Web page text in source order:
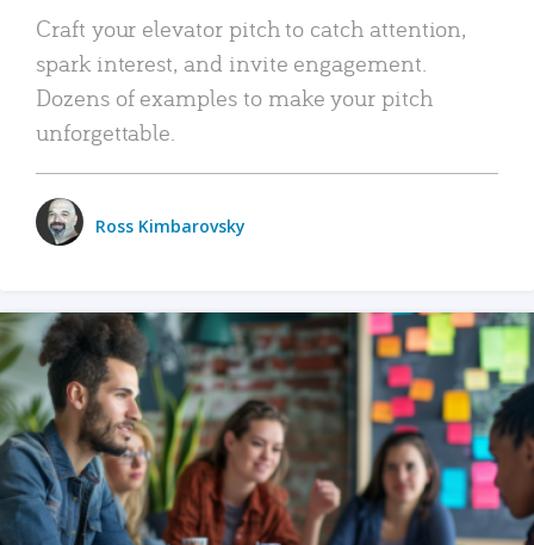
Craft your elevator pitch to catch attention,
spark interest, and invite engagement.
Dozens of examples to make your pitch
unforgettable.
Ross Kimbarovsky